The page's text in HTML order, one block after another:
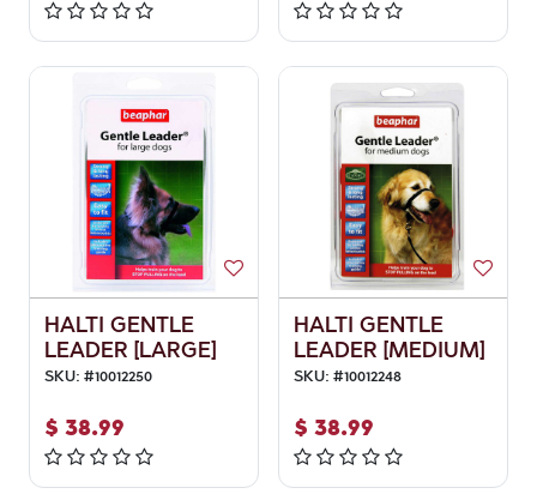
HALTI GENTLE
LEADER [LARGE]
SKU: #10012250
$ 38.99
HALTI GENTLE
LEADER [MEDIUM]
SKU: #10012248
$ 38.99